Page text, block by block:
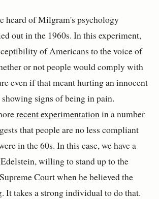
heard of Milgram's psychology
out in the 1960s. In this experiment,
of Americans to the voice of
or not people would comply with
even if that meant hurting an innocent
signs of being in pain.
recent experimentation in a number
that people are no less compliant
in the 60s. In this case, we have a
willing to stand up to the
Court when he believed the
It takes a strong individual to do that.